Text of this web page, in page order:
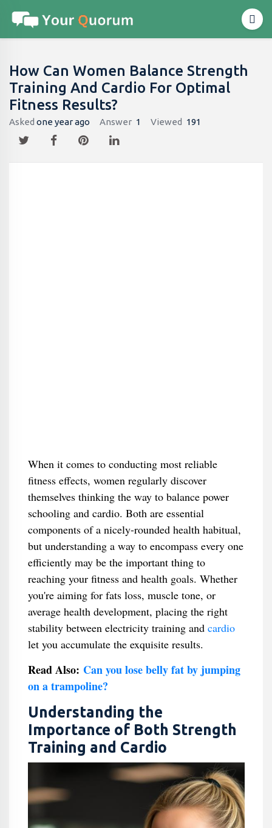
How Can Women Balance Strength
Training And Cardio For Optimal
Fitness Results?
Asked one year ago Answer 1 Viewed 191
When it comes to conducting most reliable
fitness effects, women regularly discover
themselves thinking the way to balance power
schooling and cardio. Both are essential
components of a nicely-rounded health habitual,
but understanding a way to encompass every one
efficiently may be the important thing to
reaching your fitness and health goals. Whether
you're aiming for fats loss, muscle tone, or
average health development, placing the right
stability between electricity training and cardio
let you accumulate the exquisite results.
Read Also: Can you lose belly fat by jumping
on a trampoline?
Understanding the
Importance of Both Strength
Training and Cardio